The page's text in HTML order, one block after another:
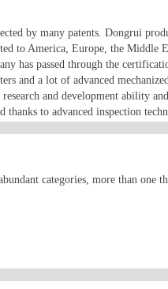
by many patents. Dongrui
to America, Europe, the Middle
has passed through the
and a lot of advanced
and development ability
to advanced inspection
categories, more than one